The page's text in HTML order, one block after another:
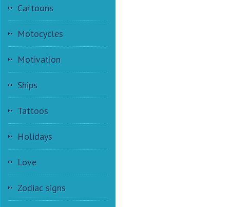
Cartoons
Motocycles
Motivation
Ships
Tattoos
Holidays
Love
Zodiac signs